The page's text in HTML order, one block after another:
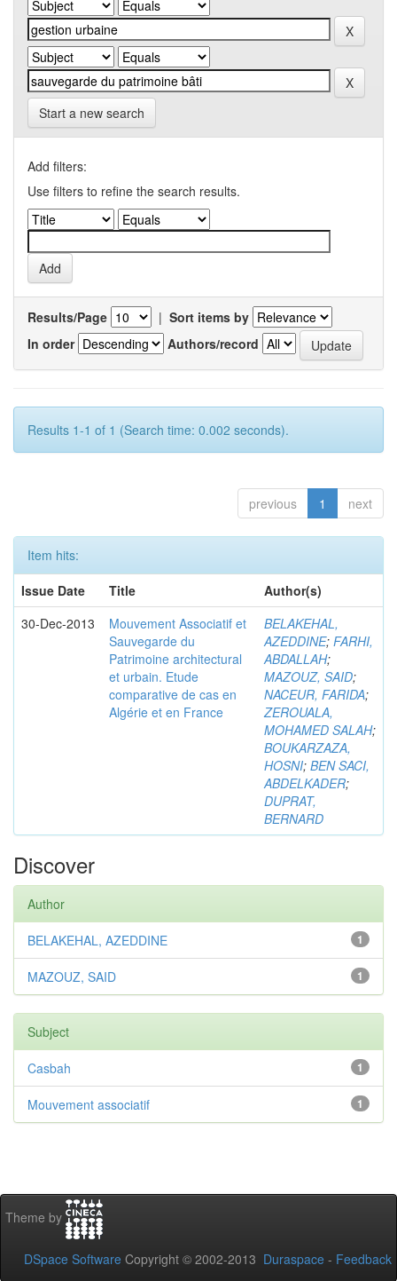
Start a new search
Add filters:
Use filters to refine the search results.
Results/Page | Sort items by
In order
Authors/record
Results 1-1 of 1 (Search time: 0.002 seconds).
previous 1 next
Item hits:
Issue Date
Title
Author(s)
30-Dec-2013
Mouvement Associatif et
Sauvegarde du
Patrimoine architectural
et urbain. Etude
comparative de cas en
Algérie et en France
BELAKEHAL,
AZEDDINE; FARHI,
ABDALLAH;
MAZOUZ, SAID;
NACEUR, FARIDA;
ZEROUALA,
MOHAMED SALAH;
BOUKARZAZA,
HOSNI; BEN SACI,
ABDELKADER;
DUPRAT,
BERNARD
Discover
Author
1
BELAKEHAL, AZEDDINE
1
MAZOUZ, SAID
Subject
1
Casbah
1
Mouvement associatif
Theme by
DSpace Software Copyright © 2002-2013 Duraspace - Feedback